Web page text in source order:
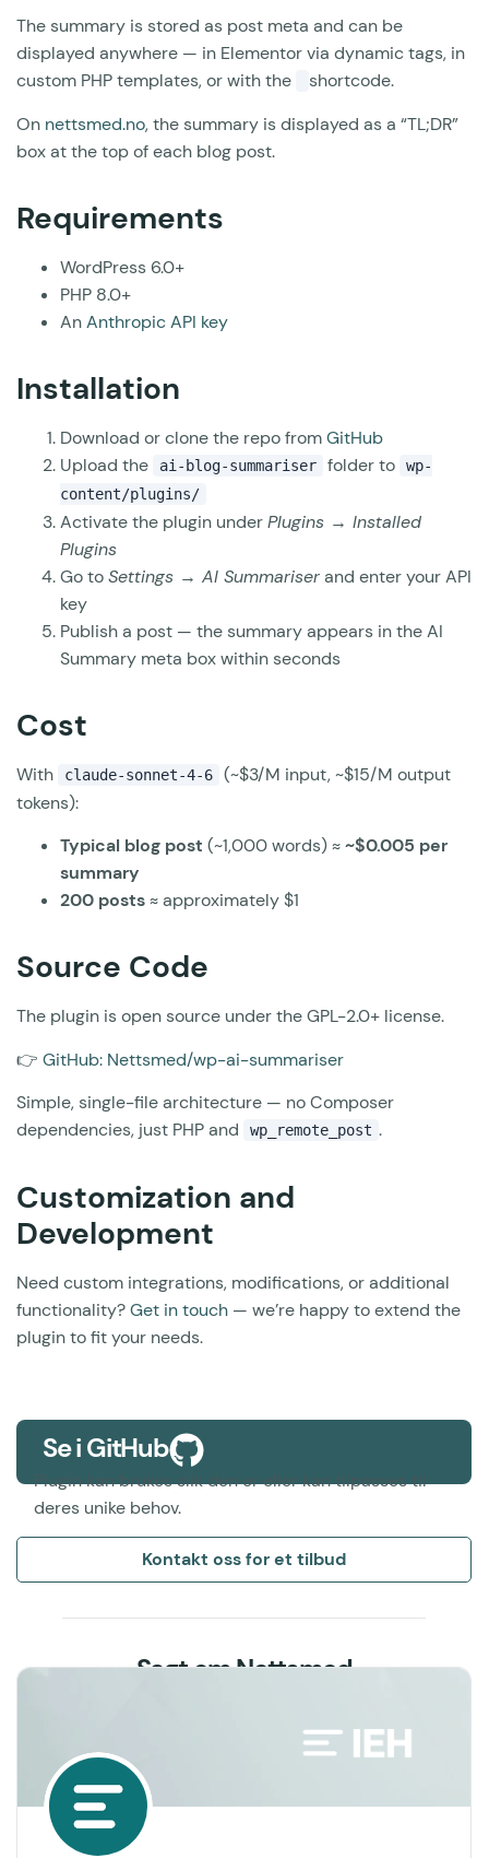
The summary is stored as post meta and can be
displayed anywhere — in Elementor via dynamic tags, in
custom PHP templates, or with the
shortcode.
On nettsmed.no, the summary is displayed as a “TL;DR”
box at the top of each blog post.
Requirements
WordPress 6.0+
PHP 8.0+
AnAnthropic API key
Installation
Download or clone the repo fromGitHub
Upload the
ai-blog-summariser folder to
wp-
content/plugins/
Activate the plugin underPlugins → Installed
Plugins
Go toSettings → AI Summariserand enter your API
key
Publish a post — the summary appears in the AI
Summary meta box within seconds
Cost
With claude-sonnet-4-6
(~$3/M input, ~$15/M output
tokens):
Typical blog post (~1,000 words) ≈~$0.005 per
summary
200 posts≈ approximately $1
Source Code
The plugin is open source under the GPL-2.0+ license.
👉 GitHub: Nettsmed/wp-ai-summariser
Simple, single-file architecture — no Composer
dependencies, just PHP and
wp_remote_post .
Customization and
Development
Need custom integrations, modifications, or additional
functionality?Get in touch — we’re happy to extend the
plugin to fit your needs.
Se i GitHub
Plugin kan brukes slik den er eller kan tilpasses til
deres unike behov.
Kontakt oss for et tilbud
Sagt om Nettsmed